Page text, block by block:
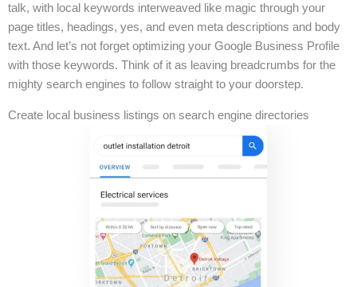
talk, with local keywords interweaved like magic through your
page titles, headings, yes, and even meta descriptions and body
text. And let’s not forget optimizing your Google Business Profile
with those keywords. Think of it as leaving breadcrumbs for the
mighty search engines to follow straight to your doorstep.
Create local business listings on search engine directories